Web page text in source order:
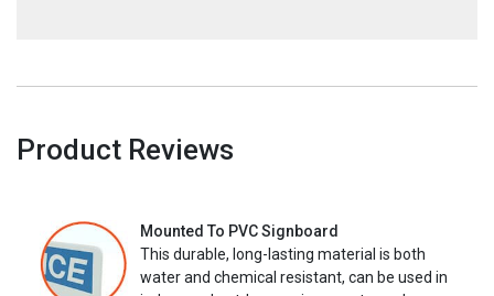
Product Reviews
Mounted To PVC Signboard
This durable, long-lasting material is both
water and chemical resistant, can be used in